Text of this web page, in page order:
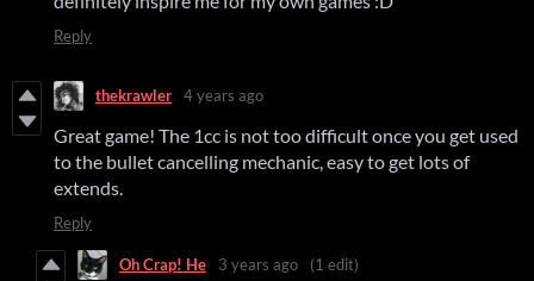
Reply
thekrawler 4 years ago
Great game! The 1cc is not too difficult once you get used
to the bullet cancelling mechanic, easy to get lots of
extends.
Reply
Oh Crap! He 3 years ago (1 edit)